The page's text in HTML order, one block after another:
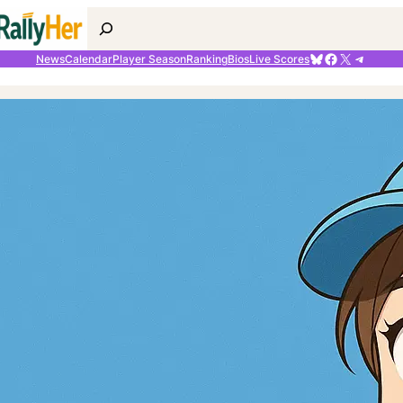
Search
NewsCalendarPlayer SeasonRankingBiosLive ScoresBluesky
Facebook
X